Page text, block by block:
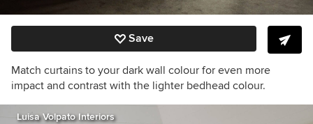
Save
Match curtains to your dark wall colour for even more
impact and contrast with the lighter bedhead colour.
Luisa Volpato Interiors